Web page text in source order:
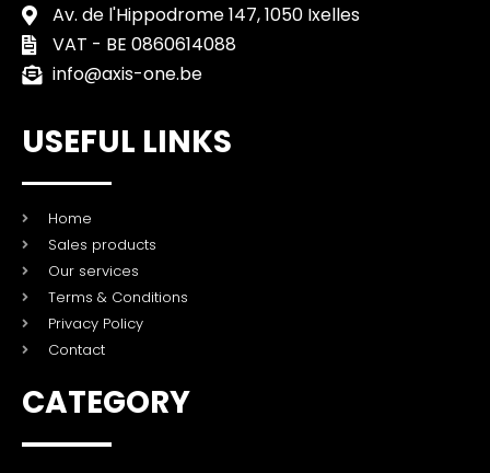
Av. de l'Hippodrome 147, 1050 Ixelles
VAT - BE 0860614088
info@axis-one.be
USEFUL LINKS
Home
Sales products
Our services
Terms & Conditions
Privacy Policy
Contact
CATEGORY